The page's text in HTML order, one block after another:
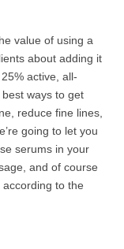
value of using a
about adding it
active, all-
ways to get
reduce fine lines,
going to let you
serums in your
and of course
according to the